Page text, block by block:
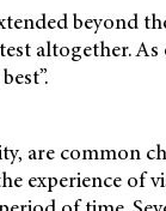
beyond
altogether.
are common
experience of